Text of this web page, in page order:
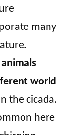
many
world
the cicada.
here